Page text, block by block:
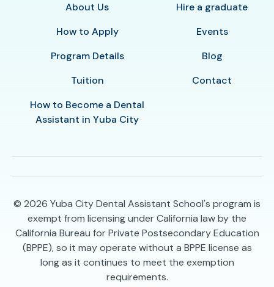
About Us
How to Apply
Program Details
Tuition
How to Become a Dental
Assistant in Yuba City
Hire a graduate
Events
Blog
Contact
© 2026 Yuba City Dental Assistant School's program is
exempt from licensing under California law by the
California Bureau for Private Postsecondary Education
(BPPE), so it may operate without a BPPE license as
long as it continues to meet the exemption
requirements.